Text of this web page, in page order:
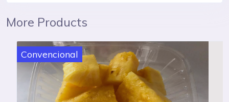
More Products
Convencional